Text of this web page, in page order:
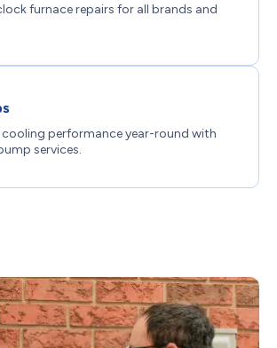
furnace repairs for all brands and
performance year-round with
services.